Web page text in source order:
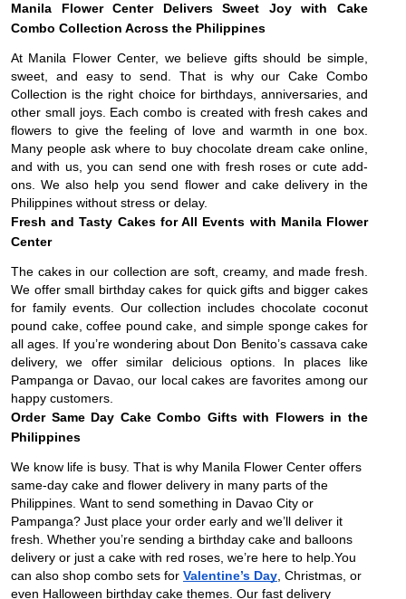
Manila Flower Center Delivers Sweet Joy with Cake
Combo Collection Across the Philippines
At Manila Flower Center, we believe gifts should be simple,
sweet, and easy to send. That is why our Cake Combo
Collection is the right choice for birthdays, anniversaries, and
other small joys. Each combo is created with fresh cakes and
flowers to give the feeling of love and warmth in one box.
Many people ask where to buy chocolate dream cake online,
and with us, you can send one with fresh roses or cute add-
ons. We also help you send flower and cake delivery in the
Philippines without stress or delay.
Fresh and Tasty Cakes for All Events with Manila Flower
Center
The cakes in our collection are soft, creamy, and made fresh.
We offer small birthday cakes for quick gifts and bigger cakes
for family events. Our collection includes chocolate coconut
pound cake, coffee pound cake, and simple sponge cakes for
all ages. If you’re wondering about Don Benito’s cassava cake
delivery, we offer similar delicious options. In places like
Pampanga or Davao, our local cakes are favorites among our
happy customers.
Order Same Day Cake Combo Gifts with Flowers in the
Philippines
We know life is busy. That is why Manila Flower Center offers
same-day cake and flower delivery in many parts of the
Philippines. Want to send something in Davao City or
Pampanga? Just place your order early and we’ll deliver it
fresh. Whether you’re sending a birthday cake and balloons
delivery or just a cake with red roses, we’re here to help.You
can also shop combo sets for Valentine’s Day , Christmas, or
even Halloween birthday cake themes. Our fast delivery